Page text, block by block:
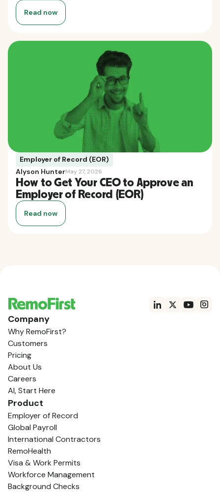
Read now
Employer of Record (EOR)
Alyson HunterMay 27, 2026
How to Get Your CEO to Approve an
Employer of Record (EOR)
Read now
Company
Why RemoFirst?
Customers
Pricing
About Us
Careers
AI, Start Here
Product
Employer of Record
Global Payroll
International Contractors
RemoHealth
Visa & Work Permits
Workforce Management
Background Checks